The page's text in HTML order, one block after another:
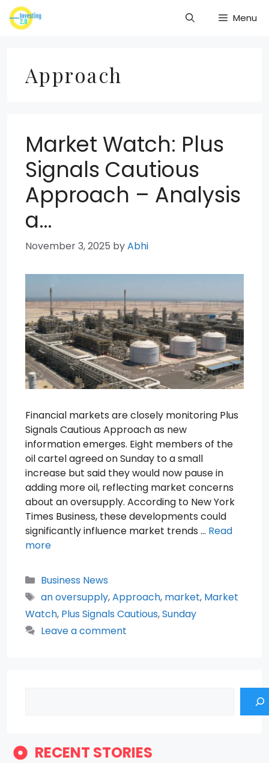
Skip
to
Menu
Approach
Market Watch: Plus
Signals Cautious
Approach – Analysis
a…
November 3, 2025 byAbhi
Financial markets are closely monitoring Plus
Signals Cautious Approach as new
information emerges. Eight members of the
oil cartel agreed on Sunday to a small
increase but said they would now pause in
adding more oil, reflecting market concerns
about an oversupply. According to New York
Times Business, these developments could
significantly influence market trends … Read
more
Categories
Business News
Tags
an oversupply,Approach, market, Market
Watch, Plus Signals Cautious,Sunday
Leave a comment
RECENT STORIES